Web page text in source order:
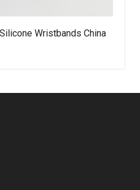
Wristbands China